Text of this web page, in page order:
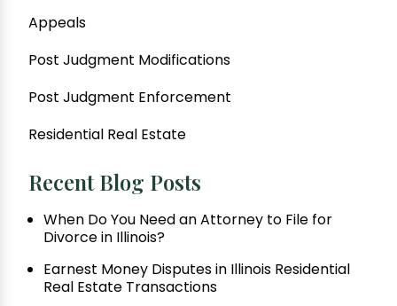
Appeals
Post Judgment Modifications
Post Judgment Enforcement
Residential Real Estate
Recent Blog Posts
When Do You Need an Attorney to File for
Divorce in Illinois?
Earnest Money Disputes in Illinois Residential
Real Estate Transactions